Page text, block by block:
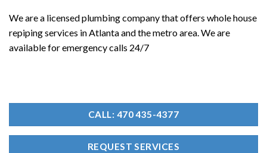
We are a licensed plumbing company that offers whole house
repiping services in Atlanta and the metro area. We are
available for emergency calls 24/7
CALL: 470 435-4377
REQUEST SERVICES